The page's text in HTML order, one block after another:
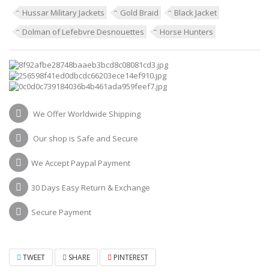
Hussar Military Jackets Gold Braid
Black Jacket
Dolman of Lefebvre Desnouettes
Horse Hunters
We Offer Worldwide Shipping
Our shop is Safe and Secure
We Accept Paypal Payment
30 Days Easy Return & Exchange
Secure Payment
TWEET SHARE PINTEREST